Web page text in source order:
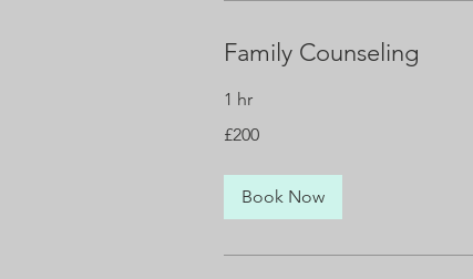
Family Counseling
1 hr
British
£200
Book Now